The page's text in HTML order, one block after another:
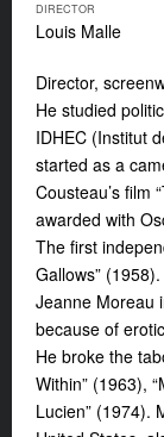
DIRECTOR
Louis Malle
Director,
He studied
IDHEC (Institut
started as a
Cousteau’s film
awarded with
The first
Gallows”
Jeanne Moreau
because of
He broke the
Within” (1963),
Lucien” (1974).